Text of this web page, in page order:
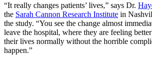
“It really changes patients’ lives,” says Dr.
the Sarah Cannon Research Institute in
the study. “You see the change almost
leave the hospital, where they are feeling
their lives normally without the horrible
happen.”